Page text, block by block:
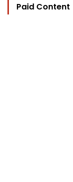
Paid Content